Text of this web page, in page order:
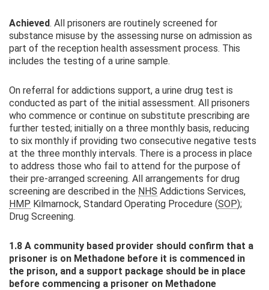
Achieved. All prisoners are routinely screened for
substance misuse by the assessing nurse on admission as
part of the reception health assessment process. This
includes the testing of a urine sample.
On referral for addictions support, a urine drug test is
conducted as part of the initial assessment. All prisoners
who commence or continue on substitute prescribing are
further tested; initially on a three monthly basis, reducing
to six monthly if providing two consecutive negative tests
at the three monthly intervals. There is a process in place
to address those who fail to attend for the purpose of
their pre-arranged screening. All arrangements for drug
screening are described in the NHS Addictions Services,
HMP Kilmarnock, Standard Operating Procedure (SOP);
Drug Screening.
1.8 A community based provider should confirm that a
prisoner is on Methadone before it is commenced in
the prison, and a support package should be in place
before commencing a prisoner on Methadone